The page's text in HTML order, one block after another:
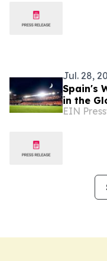
Jul. 28,
Spain's
in the
EIN